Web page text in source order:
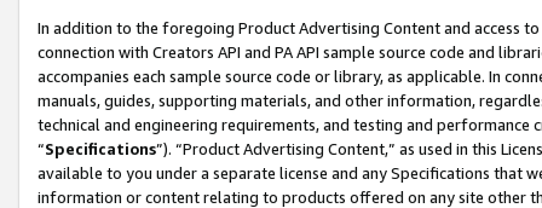
In addition to the foregoing Product Advertising Content and access
connection with Creators API and PA API sample source code and
accompanies each sample source code or library, as applicable. In
manuals, guides, supporting materials, and other information,
technical and engineering requirements, and testing and
“Specifications”). “Product Advertising Content,” as used in this
available to you under a separate license and any Specifications that
information or content relating to products offered on any site other